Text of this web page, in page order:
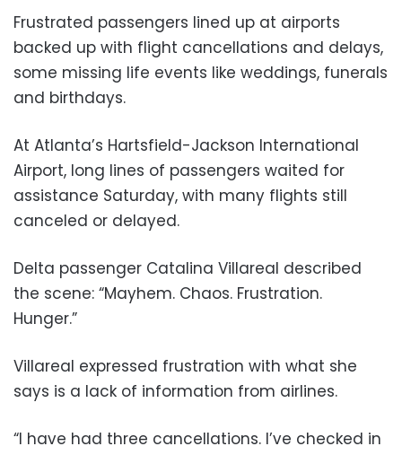
Frustrated passengers lined up at airports
backed up with flight cancellations and delays,
some missing life events like weddings, funerals
and birthdays.
At Atlanta’s Hartsfield-Jackson International
Airport, long lines of passengers waited for
assistance Saturday, with many flights still
canceled or delayed.
Delta passenger Catalina Villareal described
the scene: “Mayhem. Chaos. Frustration.
Hunger.”
Villareal expressed frustration with what she
says is a lack of information from airlines.
“I have had three cancellations. I’ve checked in